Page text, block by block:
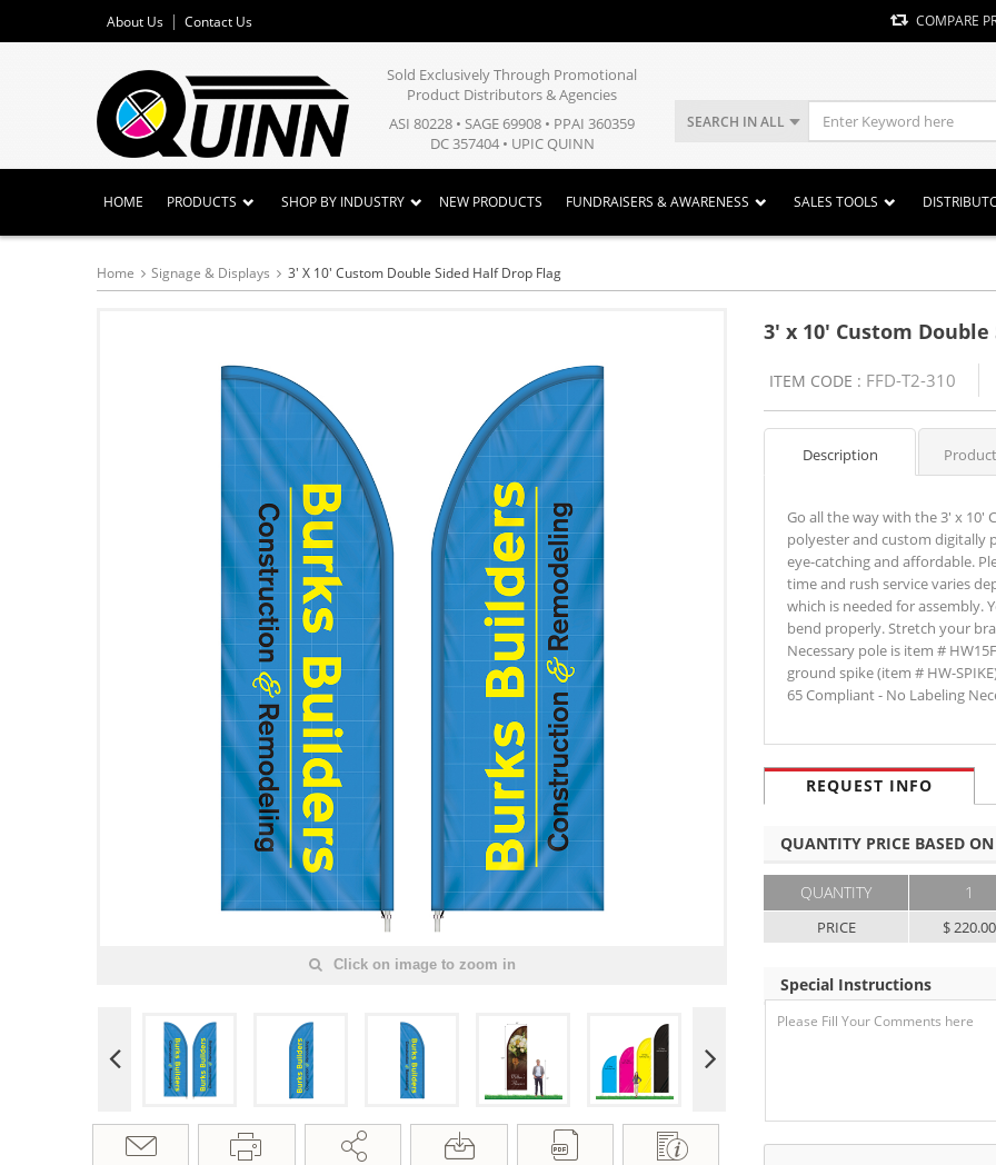
About Us Contact Us COMPARE
Sold Exclusively Through Promotional
Product Distributors & Agencies
ASI 80228 • SAGE 69908 • PPAI 360359
DC 357404 • UPIC QUINN
SEARCH IN ALL
HOME PRODUCTS SHOP BY INDUSTRY NEW PRODUCTS FUNDRAISERS & AWARENESS SALES TOOLS
Home Signage & Displays 3' X 10' Custom Double Sided Half Drop Flag
Click on image to zoom in
3' x 10' Custom
ITEM CODE : FFD-T2-310
Description
Go all the way with the 3' x 10'
polyester and custom digitally
eye-catching and affordable.
time and rush service varies
which is needed for assembly.
bend properly. Stretch your
Necessary pole is item #
ground spike (item # HW-
65 Compliant - No Labeling
REQUEST INFO
QUANTITY PRICE BASED
QUANTITY
PRICE
1
$ 220.00
Special Instructions